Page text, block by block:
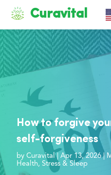
Curavital
How to forgive
self-forgiveness
by Curavital| Apr 13, 2026|
Health, Stress & Sleep